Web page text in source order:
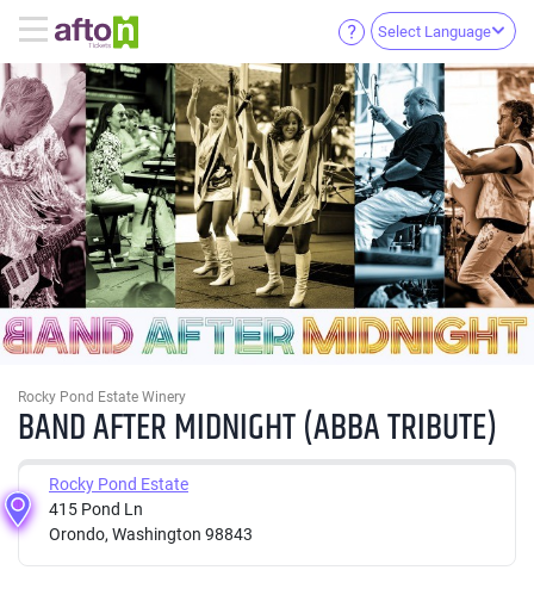
Select Language
Rocky Pond Estate Winery
BAND AFTER MIDNIGHT (ABBA TRIBUTE)
Rocky Pond Estate
415 Pond Ln
Orondo, Washington 98843